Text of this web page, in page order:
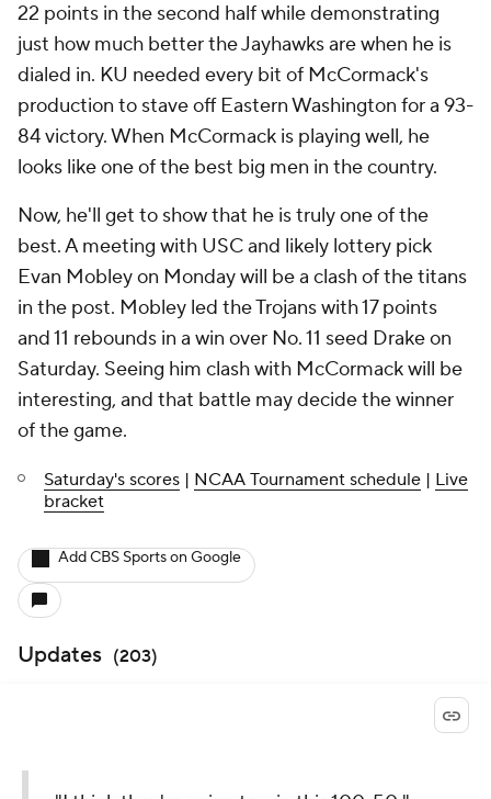
22 points in the second half while demonstrating
just how much better the Jayhawks are when he is
dialed in. KU needed every bit of McCormack's
production to stave off Eastern Washington for a 93-
84 victory. When McCormack is playing well, he
looks like one of the best big men in the country.
Now, he'll get to show that he is truly one of the
best. A meeting with USC and likely lottery pick
Evan Mobley on Monday will be a clash of the titans
in the post. Mobley led the Trojans with 17 points
and 11 rebounds in a win over No. 11 seed Drake on
Saturday. Seeing him clash with McCormack will be
interesting, and that battle may decide the winner
of the game.
Saturday's scores | NCAA Tournament schedule | Live
bracket
Add CBS Sports on Google
Updates (203)